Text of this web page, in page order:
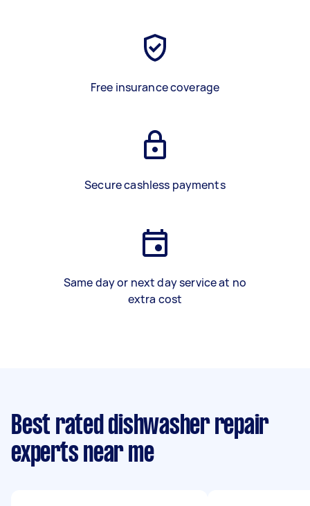
Free insurance coverage
Secure cashless payments
Same day or next day service at no
extra cost
Best rated dishwasher repair
experts near me